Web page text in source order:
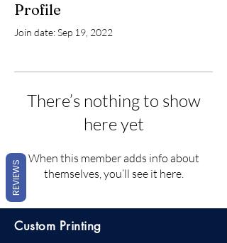
Profile
Join date: Sep 19, 2022
There’s nothing to show
here yet
When this member adds info about
themselves, you’ll see it here.
Custom Printing
REVIEWS